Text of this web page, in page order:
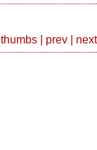
thumbs| prev| next